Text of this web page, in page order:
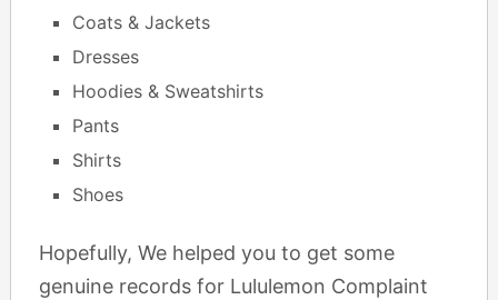
Coats & Jackets
Dresses
Hoodies & Sweatshirts
Pants
Shirts
Shoes
Hopefully, We helped you to get some
genuine records for Lululemon Complaint